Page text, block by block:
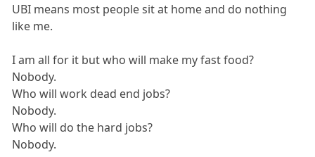
UBI means most people sit at home and do nothing
like me.
I am all for it but who will make my fast food?
Nobody.
Who will work dead end jobs?
Nobody.
Who will do the hard jobs?
Nobody.